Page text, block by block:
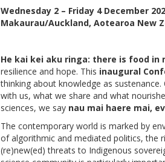
Wednesday 2 – Friday 4 December
Makaurau/Auckland, Aotearoa New
He kai kei aku ringa: there is food in
resilience and hope. This inaugural
thinking about knowledge as
with us, what we share and what
sciences, we say nau mai haere mai,
The contemporary world is marked by
of algorithmic and mediated politics, the
(re)new(ed) threats to Indigenous